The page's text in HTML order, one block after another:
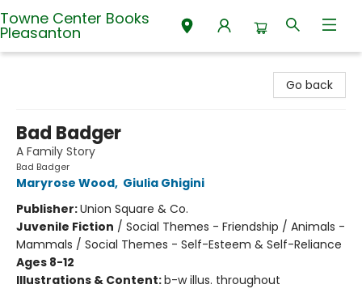
Towne Center Books
Pleasanton
Go back
Bad Badger
A Family Story
Bad Badger
Maryrose Wood, Giulia Ghigini
Publisher:Union Square & Co.
Juvenile Fiction / Social Themes - Friendship / Animals -
Mammals / Social Themes - Self-Esteem & Self-Reliance
Ages 8-12
Illustrations & Content:b-w illus. throughout